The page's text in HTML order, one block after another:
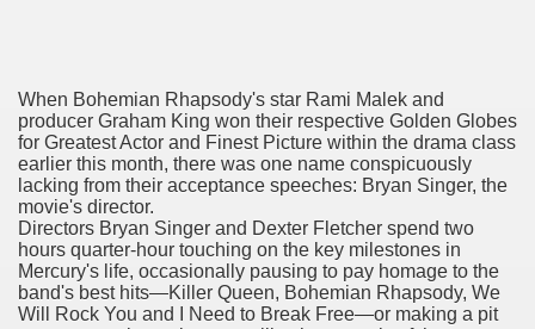
When Bohemian Rhapsody's star Rami Malek and
producer Graham King won their respective Golden Globes
for Greatest Actor and Finest Picture within the drama class
earlier this month, there was one name conspicuously
lacking from their acceptance speeches: Bryan Singer, the
movie's director.
Directors Bryan Singer and Dexter Fletcher spend two
hours quarter-hour touching on the key milestones in
Mercury's life, occasionally pausing to pay homage to the
band's best hits—Killer Queen, Bohemian Rhapsody, We
Will Rock You and I Need to Break Free—or making a pit
Multifunctional Synthetic Buildings
Adjuvant To Radiotherapy In Localized Or Domestically